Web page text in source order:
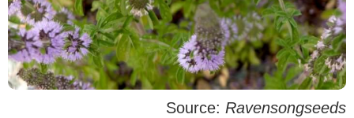
Source: Ravensongseeds